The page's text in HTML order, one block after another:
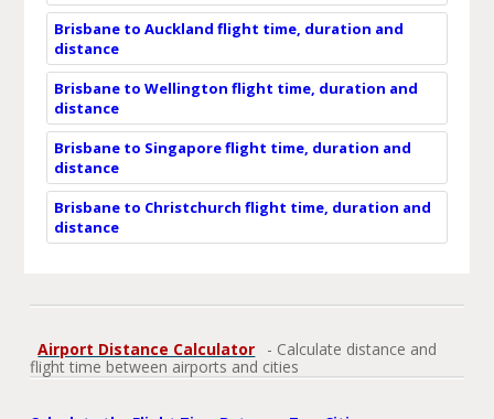
Brisbane to Auckland flight time, duration and
distance
Brisbane to Wellington flight time, duration and
distance
Brisbane to Singapore flight time, duration and
distance
Brisbane to Christchurch flight time, duration and
distance
Airport Distance Calculator
- Calculate distance and
flight time between airports and cities